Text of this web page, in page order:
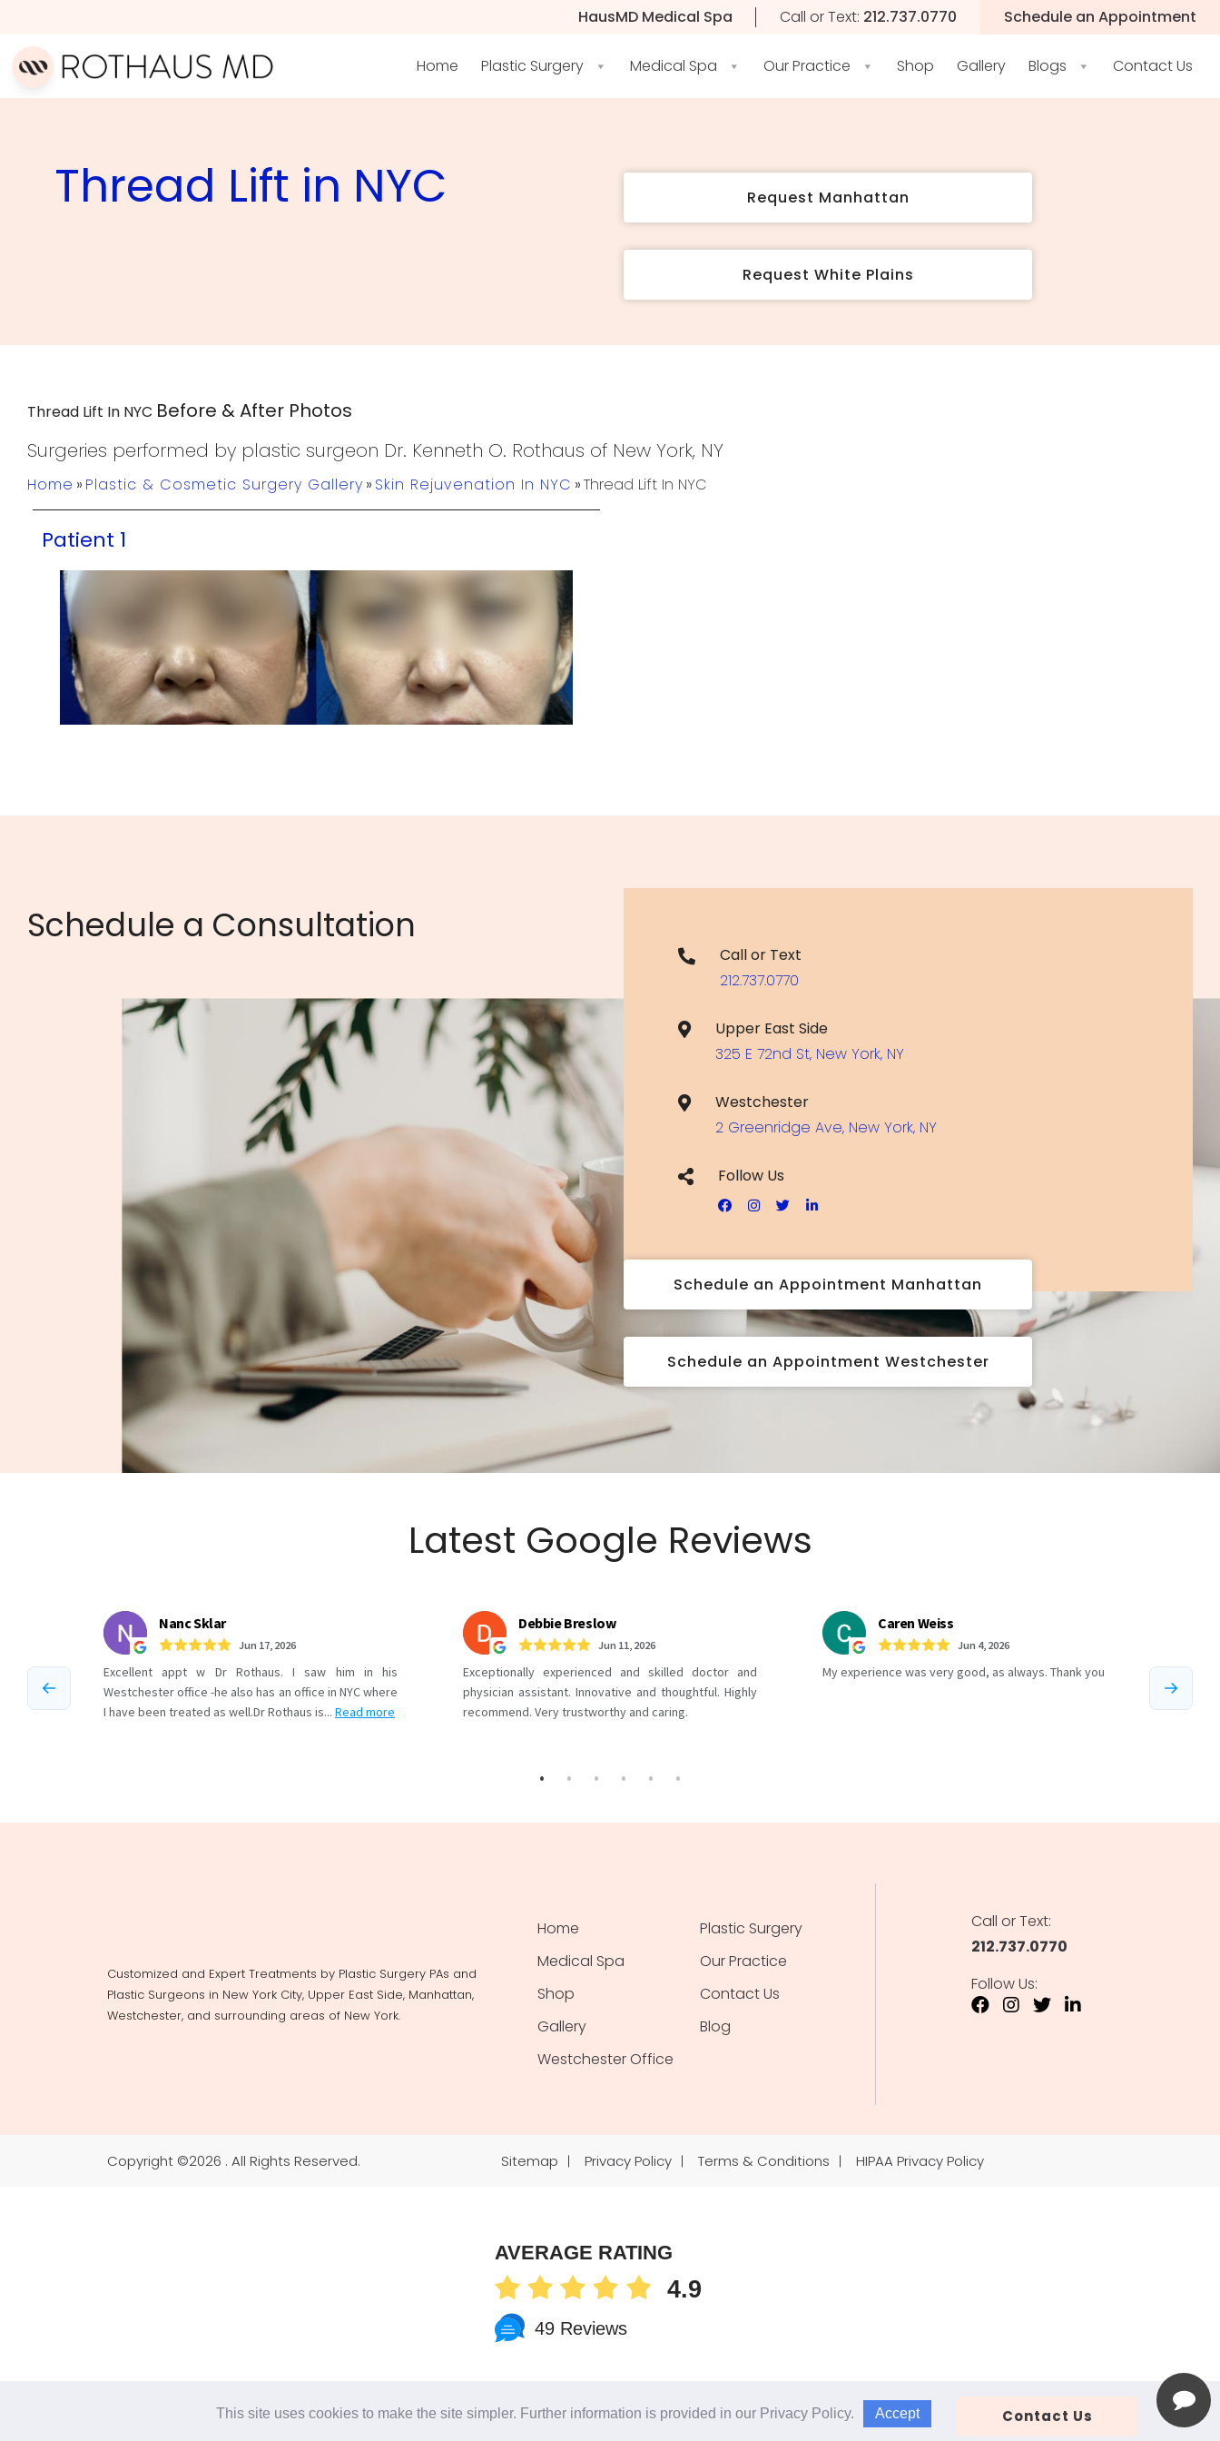
HausMD Medical Spa Call or Text: 212.737.0770 Schedule an Appointment
Home Plastic Surgery Medical Spa Our Practice Shop Gallery Blogs Contact Us
Thread Lift in NYC Request Manhattan
Request White Plains
Thread Lift In NYC Before & After Photos
Surgeries performed by plastic surgeon Dr. Kenneth O. Rothaus of New York, NY
Home » Plastic & Cosmetic Surgery Gallery » Skin Rejuvenation In NYC »Thread Lift In NYC
Patient 1
Schedule a Consultation
Call or Text
212.737.0770
Upper East Side
325 E 72nd St, New York, NY
Westchester
2 Greenridge Ave, New York, NY
Follow Us
Schedule an Appointment Manhattan
Schedule an Appointment Westchester
Latest Google Reviews
Customized and Expert Treatments by Plastic Surgery PAs and
Plastic Surgeons in New York City, Upper East Side, Manhattan,
Westchester, and surrounding areas of New York.
Home
Plastic Surgery
Medical Spa
Our Practice
Shop
Contact Us
Gallery
Blog
Westchester Office
Call or Text:
212.737.0770
Follow Us:
Copyright ©2026 . All Rights Reserved. Sitemap Privacy Policy Terms & Conditions HIPAA Privacy Policy
This site uses cookies to make the site simpler. Further information is provided in our Privacy Policy. Accept Contact Us
AVERAGE RATING
4.9
49 Reviews
Phone
Notice at collection
Your Privacy Choices